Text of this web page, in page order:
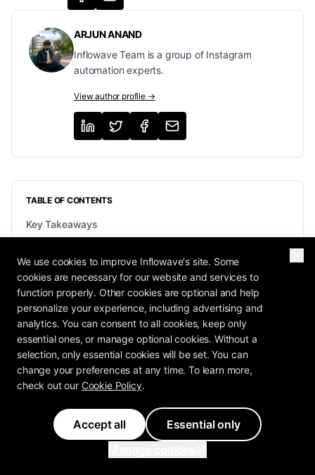
ARJUN ANAND
Inflowave Team is a group of Instagram
automation experts.
View author profile →
TABLE OF CONTENTS
Key Takeaways
Plain Automation)
Real AI Automation Examples Across Marketing, Sales,
and Ops
How to Make Money With AI Automation (The Honest
Version)
How to Start: Find It, Map It, Automate It, Keep Humans
on Judgment
The Tools and Stack: Workflow Builders, AI Agents, and
MCP
Guardrails: Keeping AI Automation Safe and Honest
What NOT to Automate
We use cookies to improve Inflowave's site. Some
cookies are necessary for our website and services to
function properly. Other cookies are optional and help
personalize your experience, including advertising and
analytics. You can consent to all cookies, keep only
essential ones, or manage optional cookies. Without a
selection, only essential cookies will be set. You can
change your preferences at any time. To learn more,
check out our Cookie Policy.
Accept all
Essential only